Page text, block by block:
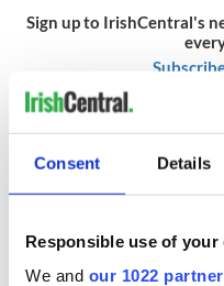
Consent Details
Responsible use of your
We and our 1022
Sign up to IrishCentral's
RELATED: Boston,Crime,
READ NEXT